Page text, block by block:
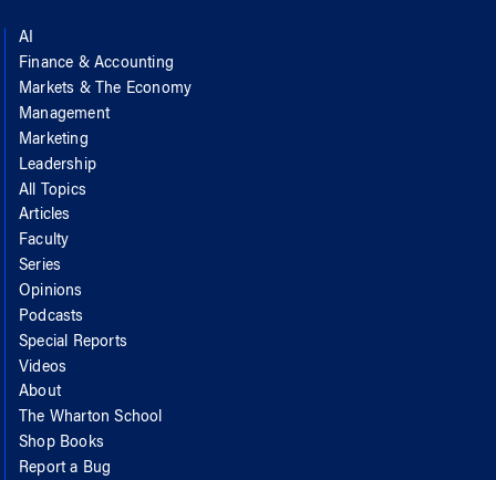
AI
Finance & Accounting
Markets & The Economy
Management
Marketing
Leadership
All Topics
Articles
Faculty
Series
Opinions
Podcasts
Special Reports
Videos
About
The Wharton School
Shop Books
Report a Bug